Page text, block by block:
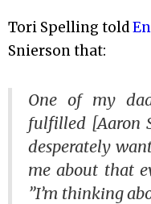
Tori Spelling told
Snierson that:
One of my
fulfilled [Aaron
desperately
me about that
”I’m thinking